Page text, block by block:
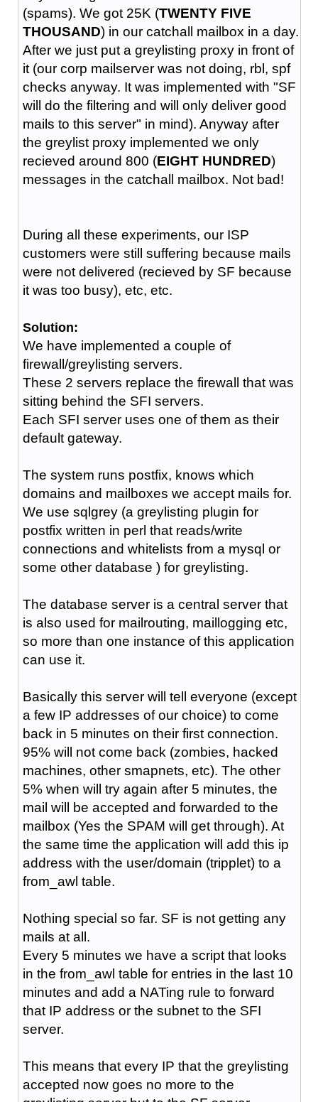
(spams). We got 25K (TWENTY FIVE
THOUSAND) in our catchall mailbox in a day.
After we just put a greylisting proxy in front of
it (our corp mailserver was not doing, rbl, spf
checks anyway. It was implemented with "SF
will do the filtering and will only deliver good
mails to this server" in mind). Anyway after
the greylist proxy implemented we only
recieved around 800 (EIGHT HUNDRED)
messages in the catchall mailbox. Not bad!
During all these experiments, our ISP
customers were still suffering because mails
were not delivered (recieved by SF because
it was too busy), etc, etc.
Solution:
We have implemented a couple of
firewall/greylisting servers.
These 2 servers replace the firewall that was
sitting behind the SFI servers.
Each SFI server uses one of them as their
default gateway.
The system runs postfix, knows which
domains and mailboxes we accept mails for.
We use sqlgrey (a greylisting plugin for
postfix written in perl that reads/write
connections and whitelists from a mysql or
some other database ) for greylisting.
The database server is a central server that
is also used for mailrouting, maillogging etc,
so more than one instance of this application
can use it.
Basically this server will tell everyone (except
a few IP addresses of our choice) to come
back in 5 minutes on their first connection.
95% will not come back (zombies, hacked
machines, other smapnets, etc). The other
5% when will try again after 5 minutes, the
mail will be accepted and forwarded to the
mailbox (Yes the SPAM will get through). At
the same time the application will add this ip
address with the user/domain (tripplet) to a
from_awl table.
Nothing special so far. SF is not getting any
mails at all.
Every 5 minutes we have a script that looks
in the from_awl table for entries in the last 10
minutes and add a NATing rule to forward
that IP address or the subnet to the SFI
server.
This means that every IP that the greylisting
accepted now goes no more to the